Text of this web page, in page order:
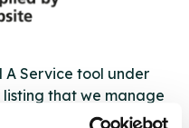
A Service tool under
listing that we manage
through from the NHS